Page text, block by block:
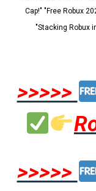
Cap!" "Free Robux
"Stacking Robux
>>>>>
>>>>>